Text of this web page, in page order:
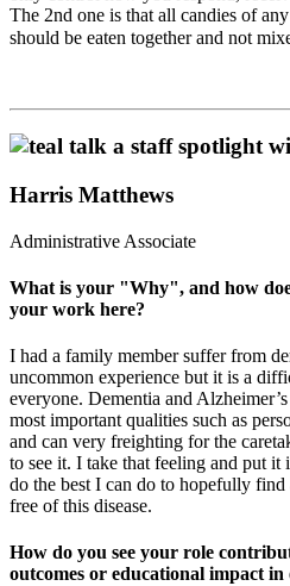
The 2nd one is that all candies of
should be eaten together and not
Harris Matthews
Administrative Associate
What is your "Why", and how
your work here?
I had a family member suffer from
uncommon experience but it is a
everyone. Dementia and
most important qualities such as
and can very freighting for the
to see it. I take that feeling and put
do the best I can do to hopefully
free of this disease.
How do you see your role
outcomes or educational impact